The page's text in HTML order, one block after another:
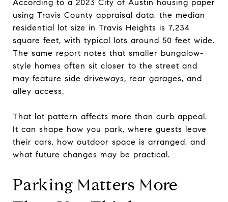
According to a 2023 City of Austin housing paper
using Travis County appraisal data, the median
residential lot size in Travis Heights is 7,234
square feet, with typical lots around 50 feet wide.
The same report notes that smaller bungalow-
style homes often sit closer to the street and
may feature side driveways, rear garages, and
alley access.
That lot pattern affects more than curb appeal.
It can shape how you park, where guests leave
their cars, how outdoor space is arranged, and
what future changes may be practical.
Parking Matters More